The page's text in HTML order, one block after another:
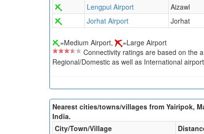
Lengpui Airport
Aizawl
Jorhat Airport
Jorhat
=Medium Airport,
=Large Airport
Connectivity ratings are based on the
Regional/Domestic as well as International
Nearest cities/towns/villages from Yairipok,
India.
City/Town/Village